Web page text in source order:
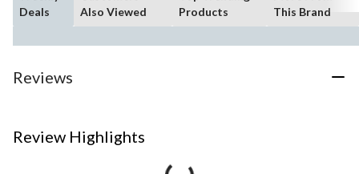
Deals
Also Viewed
Products
This Brand
Reviews
Review Highlights